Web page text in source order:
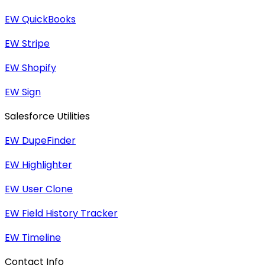
EW QuickBooks
EW Stripe
EW Shopify
EW Sign
Salesforce Utilities
EW DupeFinder
EW Highlighter
EW User Clone
EW Field History Tracker
EW Timeline
Contact Info